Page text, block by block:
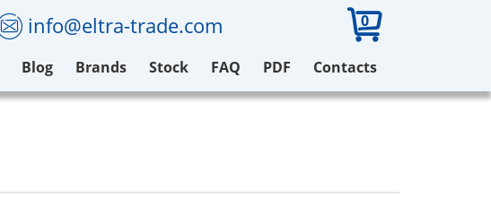
info@eltra-trade.com 0
Blog Brands Stock FAQ PDF Contacts